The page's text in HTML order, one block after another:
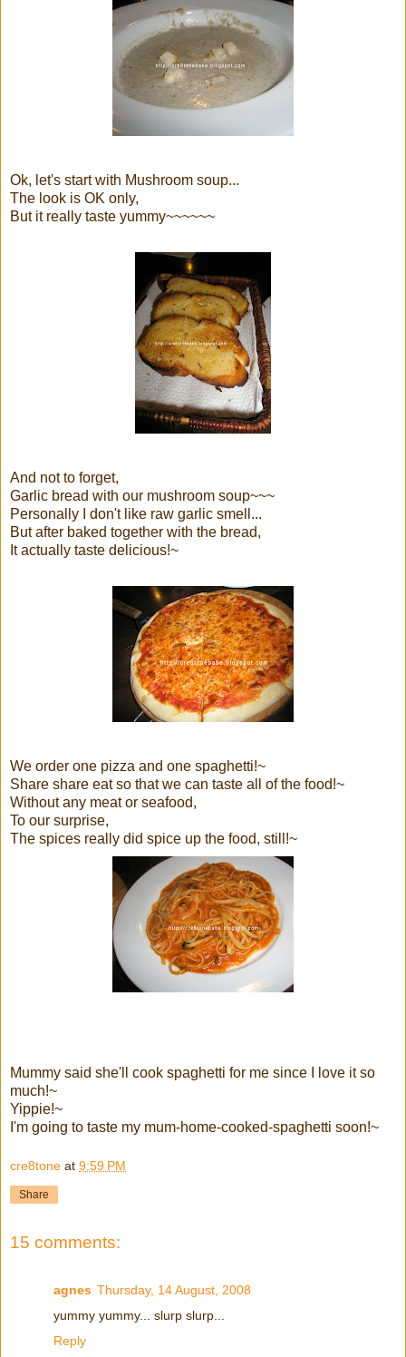
Ok, let's start with Mushroom soup...
The look is OK only,
But it really taste yummy~~~~~~
And not to forget,
Garlic bread with our mushroom soup~~~
Personally I don't like raw garlic smell...
But after baked together with the bread,
It actually taste delicious!~
We order one pizza and one spaghetti!~
Share share eat so that we can taste all of the food!~
Without any meat or seafood,
To our surprise,
The spices really did spice up the food, still!~
Mummy said she'll cook spaghetti for me since I love it so
much!~
Yippie!~
I'm going to taste my mum-home-cooked-spaghetti soon!~
cre8tone at 9:59 PM
Share
15 comments:
agnes Thursday, 14 August, 2008
yummy yummy... slurp slurp...
Reply